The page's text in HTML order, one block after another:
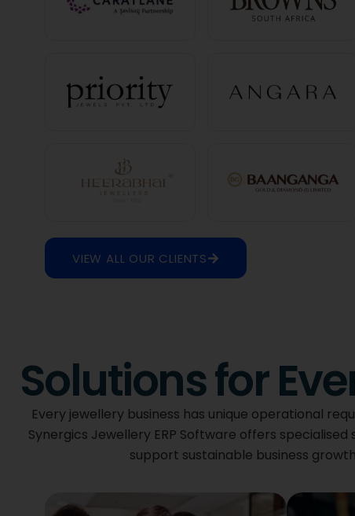
VIEW ALL OUR CLIENTS
Solutions for
Every jewellery business has unique operational
Synergics Jewellery ERP Software offers
support sustainable business